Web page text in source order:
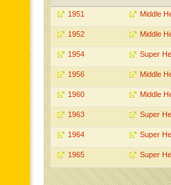
1951 Middle
1952 Middle
1954 Super
1956 Middle
1960 Middle
1963 Super
1964 Super
1965 Super